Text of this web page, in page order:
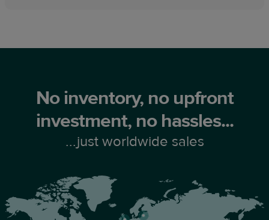
No inventory, no upfront
investment, no hassles...
...just worldwide sales